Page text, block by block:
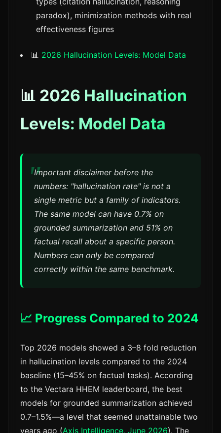
paradox), minimization methods with real
effectiveness figures
📊 2026 Hallucination Levels: Model Data
📊 2026 Hallucination
Levels: Model Data
Important disclaimer before the
numbers: "hallucination rate" is not a
single metric but a family of indicators.
The same model can have 0.7% on
grounded summarization and 51% on
factual recall about a specific person.
Numbers can only be compared
correctly within the same benchmark.
📈 Progress Compared to 2024
Top 2026 models showed a 3–8 fold reduction
in hallucination levels compared to the 2024
baseline (15–45% on factual tasks). According
to the Vectara HHEM leaderboard, the best
models for grounded summarization achieved
0.7–1.5%—a level that seemed unattainable two
years ago (Axis Intelligence, June 2026). The